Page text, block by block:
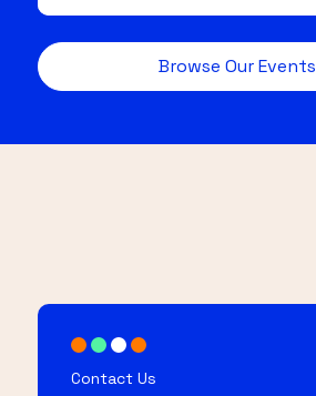
Browse Our Events
Contact Us